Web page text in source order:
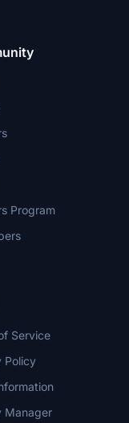
Program
Service
Policy
Manager